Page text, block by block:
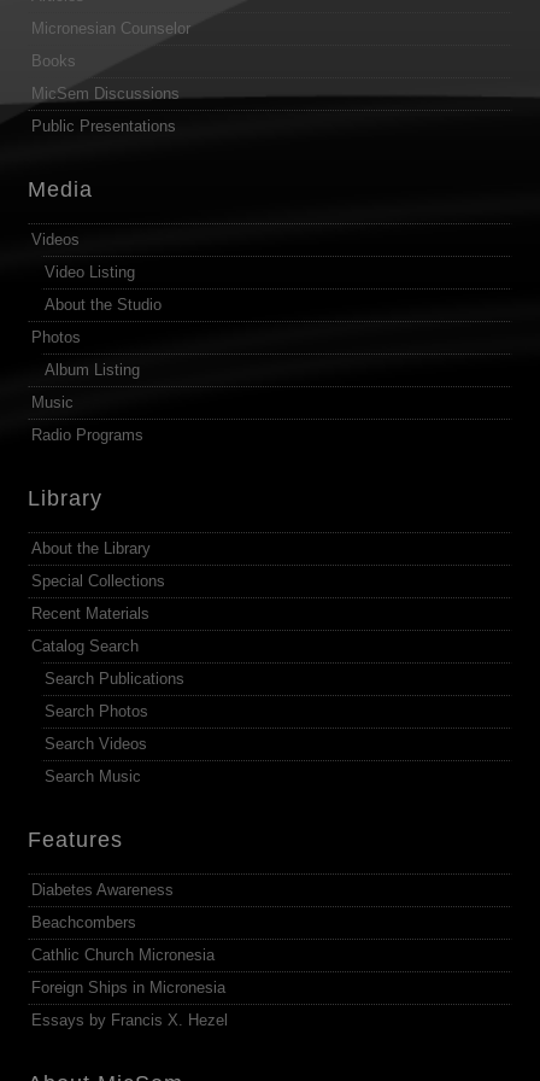
Micronesian Counselor
Books
MicSem Discussions
Public Presentations
Media
Videos
Video Listing
About the Studio
Photos
Album Listing
Music
Radio Programs
Library
About the Library
Special Collections
Recent Materials
Catalog Search
Search Publications
Search Photos
Search Videos
Search Music
Features
Diabetes Awareness
Beachcombers
Cathlic Church Micronesia
Foreign Ships in Micronesia
Essays by Francis X. Hezel